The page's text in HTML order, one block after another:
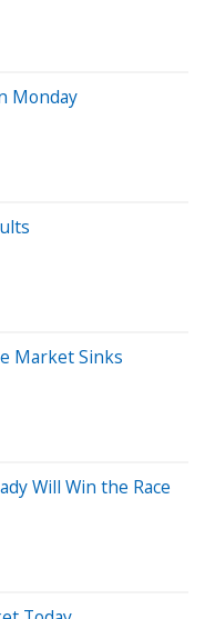
Monday
Market Sinks
Will Win the Race